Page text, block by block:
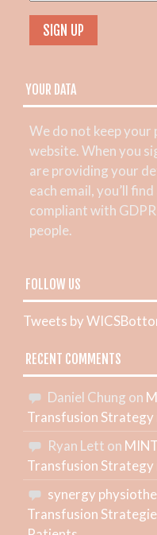
YOUR DATA
We do not keep your
website. When you
are providing your
each email, you’ll
compliant with
people.
FOLLOW US
Tweets by
RECENT COMMENTS
Daniel Chung on
Transfusion
Ryan Lett on
Transfusion
synergy
Transfusion